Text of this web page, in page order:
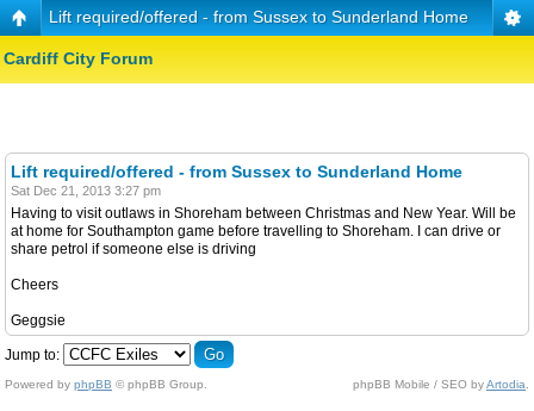
Lift required/offered - from Sussex to Sunderland Home
Cardiff City Forum
Lift required/offered - from Sussex to Sunderland Home
Sat Dec 21, 2013 3:27 pm
Having to visit outlaws in Shoreham between Christmas and New Year. Will be
at home for Southampton game before travelling to Shoreham. I can drive or
share petrol if someone else is driving
Cheers
Geggsie
Jump to:
Powered by phpBB © phpBB Group. phpBB Mobile / SEO byArtodia